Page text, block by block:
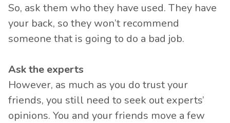
So, ask them who they have used. They have
your back, so they won’t recommend
someone that is going to do a bad job.
Ask the experts
However, as much as you do trust your
friends, you still need to seek out experts’
opinions. You and your friends move a few